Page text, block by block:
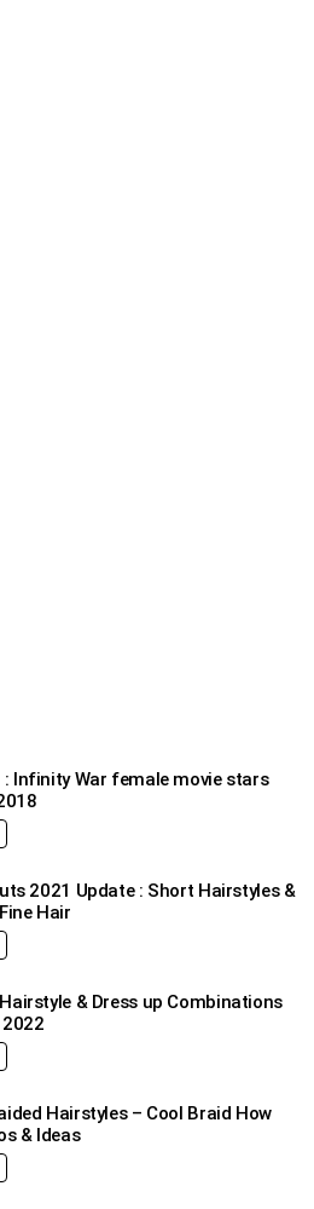
: Infinity War female movie stars
2021 Update : Short Hairstyles &
Hair
& Dress up Combinations
Hairstyles – Cool Braid How
& Ideas